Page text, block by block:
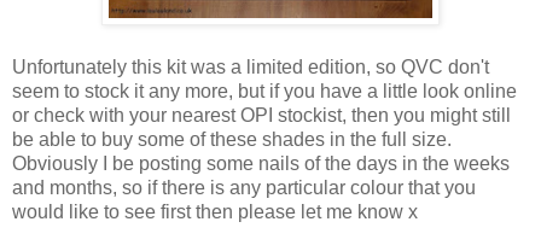
Unfortunately this kit was a limited edition, so QVC don't
seem to stock it any more, but if you have a little look online
or check with your nearest OPI stockist, then you might still
be able to buy some of these shades in the full size.
Obviously I be posting some nails of the days in the weeks
and months, so if there is any particular colour that you
would like to see first then please let me know x